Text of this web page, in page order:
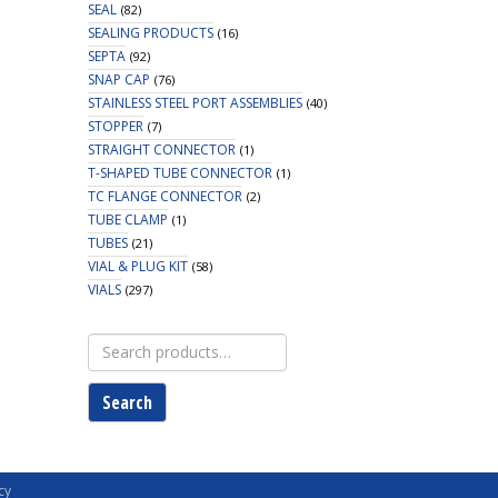
SEAL (82)
SEALING PRODUCTS (16)
SEPTA (92)
SNAP CAP (76)
STAINLESS STEEL PORT ASSEMBLIES (40)
STOPPER (7)
STRAIGHT CONNECTOR (1)
T-SHAPED TUBE CONNECTOR (1)
TC FLANGE CONNECTOR (2)
TUBE CLAMP (1)
TUBES (21)
VIAL & PLUG KIT (58)
VIALS (297)
Search
for:
Search